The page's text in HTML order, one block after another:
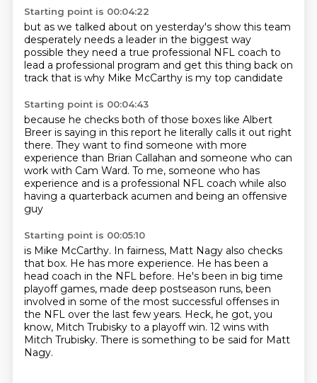
Starting point is 00:04:22
but as we talked about on yesterday's show this team
desperately needs a leader in the biggest way
possible they need a true professional NFL coach to
lead a professional program and get this thing back on
track that is why Mike McCarthy is my top candidate
Starting point is 00:04:43
because he checks both of those boxes like Albert
Breer is saying in this report he literally calls it out right
there. They want to find someone with more
experience than Brian Callahan and someone who can
work with Cam Ward. To me, someone who has
experience and is a professional NFL coach while also
having a quarterback acumen and being an offensive
guy
Starting point is 00:05:10
is Mike McCarthy. In fairness, Matt Nagy also checks
that box. He has more experience. He has been a
head coach in the NFL before. He's been in big time
playoff games, made deep postseason runs, been
involved in some of the most successful offenses in
the NFL over the last few years. Heck, he got, you
know, Mitch Trubisky to a playoff win. 12 wins with
Mitch Trubisky. There is something to be said for Matt
Nagy.